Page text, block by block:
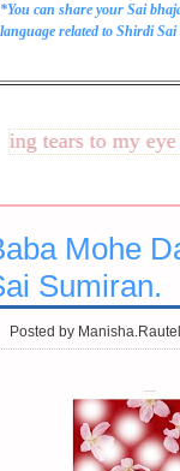
*You can share your Sai
language related to Shirdi
to my eye as
Mohe
Sumiran.
Posted by